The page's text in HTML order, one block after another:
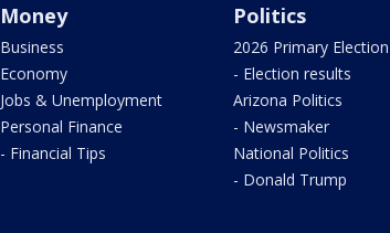
Money
Business
Economy
Jobs & Unemployment
Personal Finance
- Financial Tips
Politics
2026 Primary Election
- Election results
Arizona Politics
- Newsmaker
National Politics
- Donald Trump